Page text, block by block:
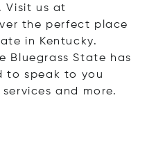
Visit us at
the perfect place
in Kentucky.
Bluegrass State has
to speak to you
and more.